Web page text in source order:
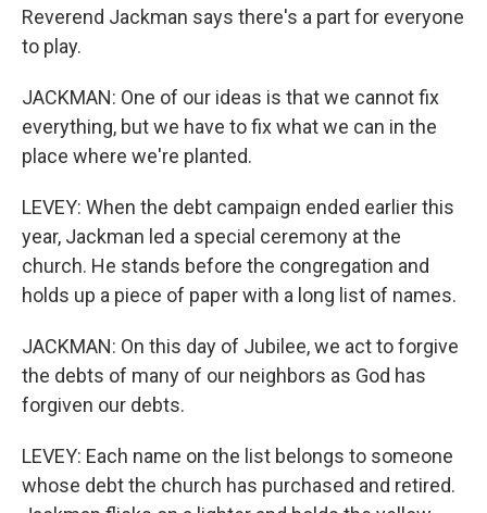
Reverend Jackman says there's a part for everyone
to play.
JACKMAN: One of our ideas is that we cannot fix
everything, but we have to fix what we can in the
place where we're planted.
LEVEY: When the debt campaign ended earlier this
year, Jackman led a special ceremony at the
church. He stands before the congregation and
holds up a piece of paper with a long list of names.
JACKMAN: On this day of Jubilee, we act to forgive
the debts of many of our neighbors as God has
forgiven our debts.
LEVEY: Each name on the list belongs to someone
whose debt the church has purchased and retired.